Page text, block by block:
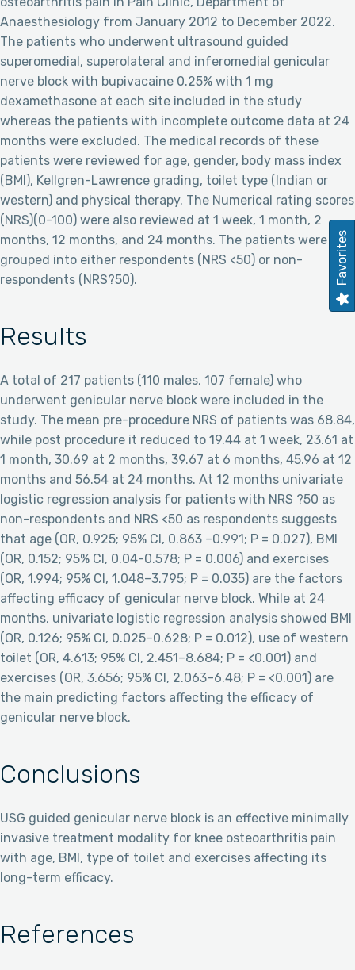
Anaesthesiology from January 2012 to December 2022.
The patients who underwent ultrasound guided
superomedial, superolateral and inferomedial genicular
nerve block with bupivacaine 0.25% with 1 mg
dexamethasone at each site included in the study
whereas the patients with incomplete outcome data at 24
months were excluded. The medical records of these
patients were reviewed for age, gender, body mass index
(BMI), Kellgren-Lawrence grading, toilet type (Indian or
western) and physical therapy. The Numerical rating scores
(NRS)(0-100) were also reviewed at 1 week, 1 month, 2
months, 12 months, and 24 months. The patients were
grouped into either respondents (NRS <50) or non-
respondents (NRS?50).
Results
A total of 217 patients (110 males, 107 female) who
underwent genicular nerve block were included in the
study. The mean pre-procedure NRS of patients was 68.84,
while post procedure it reduced to 19.44 at 1 week, 23.61 at
1 month, 30.69 at 2 months, 39.67 at 6 months, 45.96 at 12
months and 56.54 at 24 months. At 12 months univariate
logistic regression analysis for patients with NRS ?50 as
non-respondents and NRS <50 as respondents suggests
that age (OR, 0.925; 95% CI, 0.863 –0.991; P = 0.027), BMI
(OR, 0.152; 95% CI, 0.04-0.578; P = 0.006) and exercises
(OR, 1.994; 95% CI, 1.048–3.795; P = 0.035) are the factors
affecting efficacy of genicular nerve block. While at 24
months, univariate logistic regression analysis showed BMI
(OR, 0.126; 95% CI, 0.025–0.628; P = 0.012), use of western
toilet (OR, 4.613; 95% CI, 2.451–8.684; P = <0.001) and
exercises (OR, 3.656; 95% CI, 2.063–6.48; P = <0.001) are
the main predicting factors affecting the efficacy of
genicular nerve block.
Conclusions
USG guided genicular nerve block is an effective minimally
invasive treatment modality for knee osteoarthritis pain
with age, BMI, type of toilet and exercises affecting its
long-term efficacy.
References
Favorites